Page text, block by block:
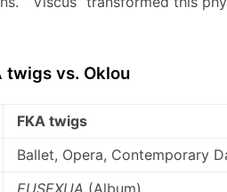
twigs vs. Oklou
FKA twigs
Ballet, Opera, Contemporary
EUSEXUA (Album)